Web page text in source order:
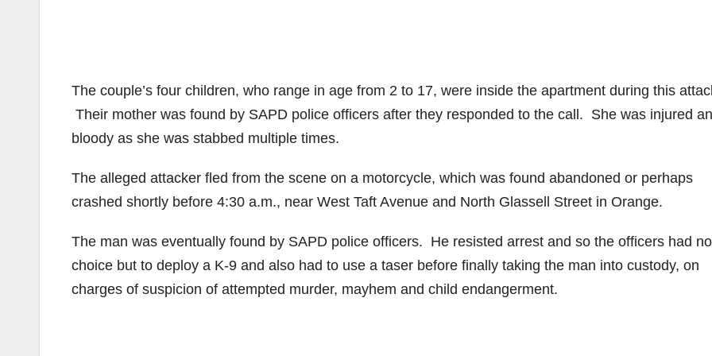
The couple’s four children, who range in age from 2 to 17, were inside the apartment during this
Their mother was found by SAPD police officers after they responded to the call. She was injured
bloody as she was stabbed multiple times.
The alleged attacker fled from the scene on a motorcycle, which was found abandoned or perhaps
crashed shortly before 4:30 a.m., near West Taft Avenue and North Glassell Street in Orange.
The man was eventually found by SAPD police officers. He resisted arrest and so the officers had no
choice but to deploy a K-9 and also had to use a taser before finally taking the man into custody, on
charges of suspicion of attempted murder, mayhem and child endangerment.